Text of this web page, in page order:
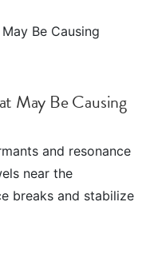
May Be Causing
and resonance
near the
breaks and stabilize